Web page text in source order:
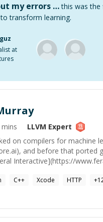
my errors … this was the
transform learning.
at
LLVM Expert
on compilers for machine
and before that ported
Interactive](https://
C++ Xcode HTTP +